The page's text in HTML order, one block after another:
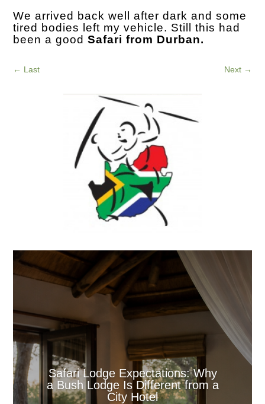
We arrived back well after dark and some
tired bodies left my vehicle. Still this had
been a goodSafari from Durban.
← Last Next→
Safari Lodge Expectations: Why
a Bush Lodge Is Different from a
City Hotel